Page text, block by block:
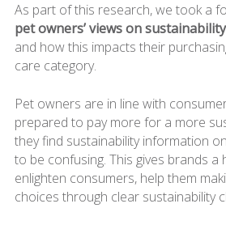
As part of this research, we took a
pet owners’ views on
and how this impacts their
care category.
Pet owners are in line with
prepared to pay more for a more
they find sustainability information
to be confusing. This gives brands
enlighten consumers, help them
choices through clear sustainability